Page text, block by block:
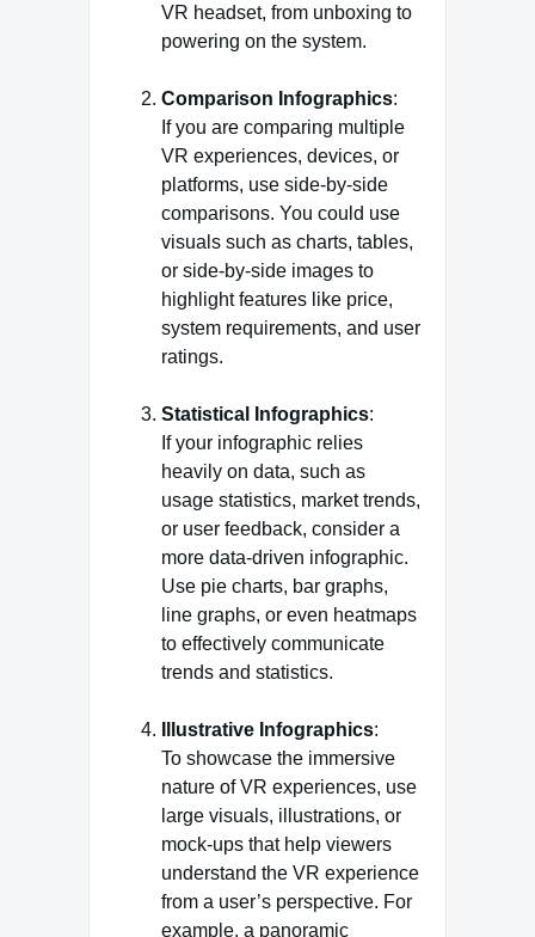
VR headset, from unboxing to
powering on the system.
Comparison Infographics:
If you are comparing multiple
VR experiences, devices, or
platforms, use side-by-side
comparisons. You could use
visuals such as charts, tables,
or side-by-side images to
highlight features like price,
system requirements, and user
ratings.
Statistical Infographics:
If your infographic relies
heavily on data, such as
usage statistics, market trends,
or user feedback, consider a
more data-driven infographic.
Use pie charts, bar graphs,
line graphs, or even heatmaps
to effectively communicate
trends and statistics.
Illustrative Infographics:
To showcase the immersive
nature of VR experiences, use
large visuals, illustrations, or
mock-ups that help viewers
understand the VR experience
from a user’s perspective. For
example, a panoramic